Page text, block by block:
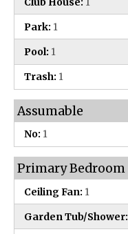
Park: 1
Pool: 1
Trash: 1
Assumable
No: 1
Primary Bedroom
Ceiling Fan: 1
Garden Tub/Shower: